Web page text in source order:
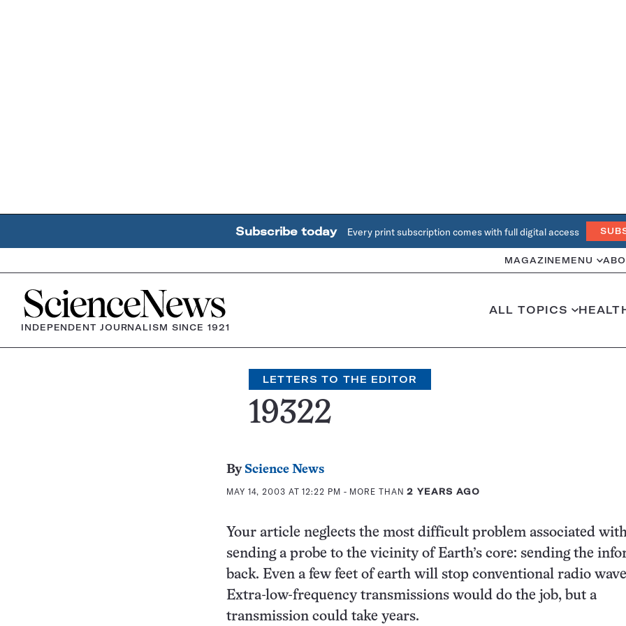
Subscribe today Every print subscription comes with full digital access
MAGAZINE MENU
Home
INDEPENDENT JOURNALISM SINCE 1921
ALL TOPICS
LETTERS TO THE EDITOR
19322
By Science News
MAY 14, 2003 AT 12:22 PM - MORE THAN2 YEARS AGO
Your article neglects the most difficult problem associated
sending a probe to the vicinity of Earth’s core: sending the
back. Even a few feet of earth will stop conventional radio
Extra-low-frequency transmissions would do the job, but a
transmission could take years.